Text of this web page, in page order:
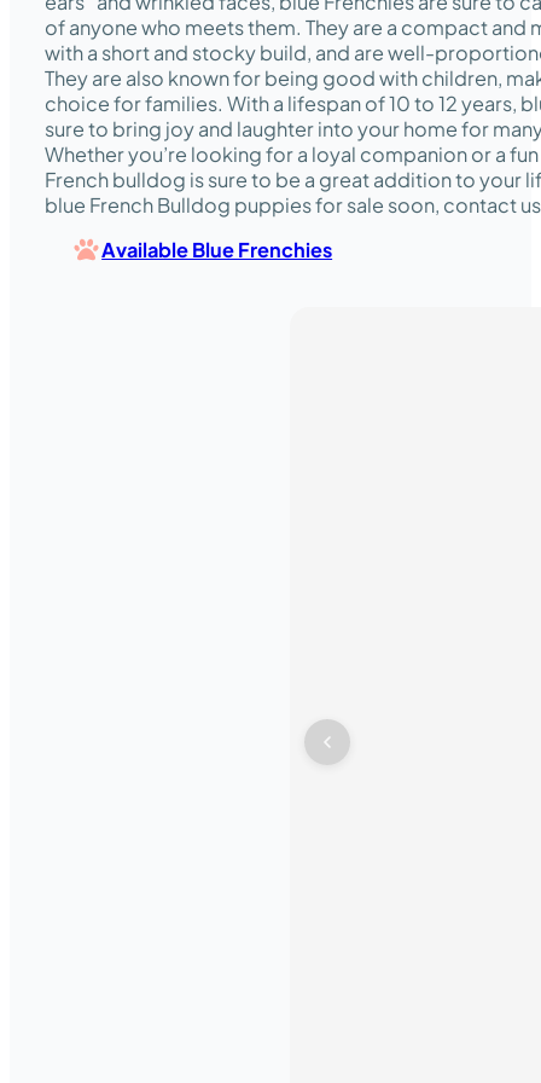
of anyone who meets them. They are a compact and
with a short and stocky build, and are well-
They are also known for being good with children,
choice for families. With a lifespan of 10 to 12 years,
sure to bring joy and laughter into your home for
Whether you’re looking for a loyal companion or a
French bulldog is sure to be a great addition to your
blue French Bulldog puppies for sale soon, contact
Available Blue Frenchies